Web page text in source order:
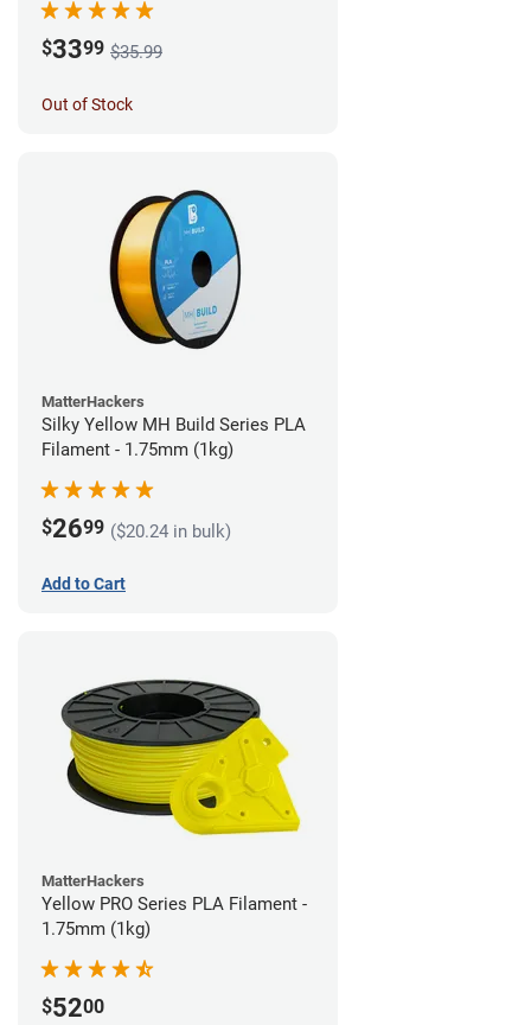
$3399 $35.99
Out of Stock
MatterHackers
Silky Yellow MH Build Series PLA
Filament - 1.75mm (1kg)
$2699 ($20.24 in bulk)
Add to Cart
MatterHackers
Yellow PRO Series PLA Filament -
1.75mm (1kg)
$5200